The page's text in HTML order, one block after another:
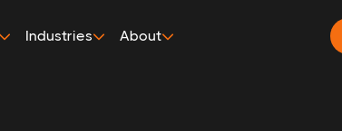
Industries About